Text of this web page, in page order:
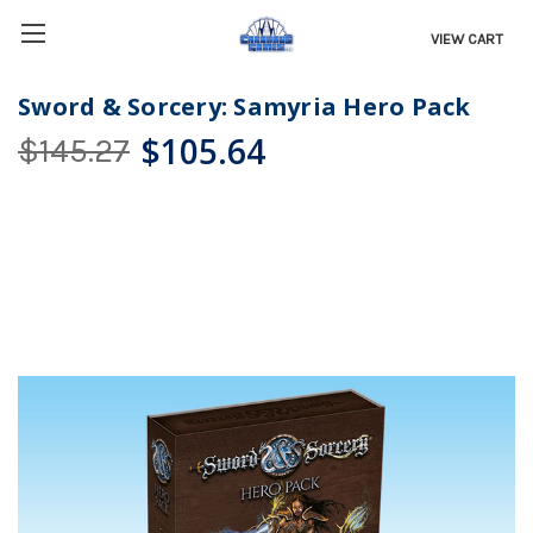
VIEW CART
Sword & Sorcery: Samyria Hero Pack
$145.27 $105.64